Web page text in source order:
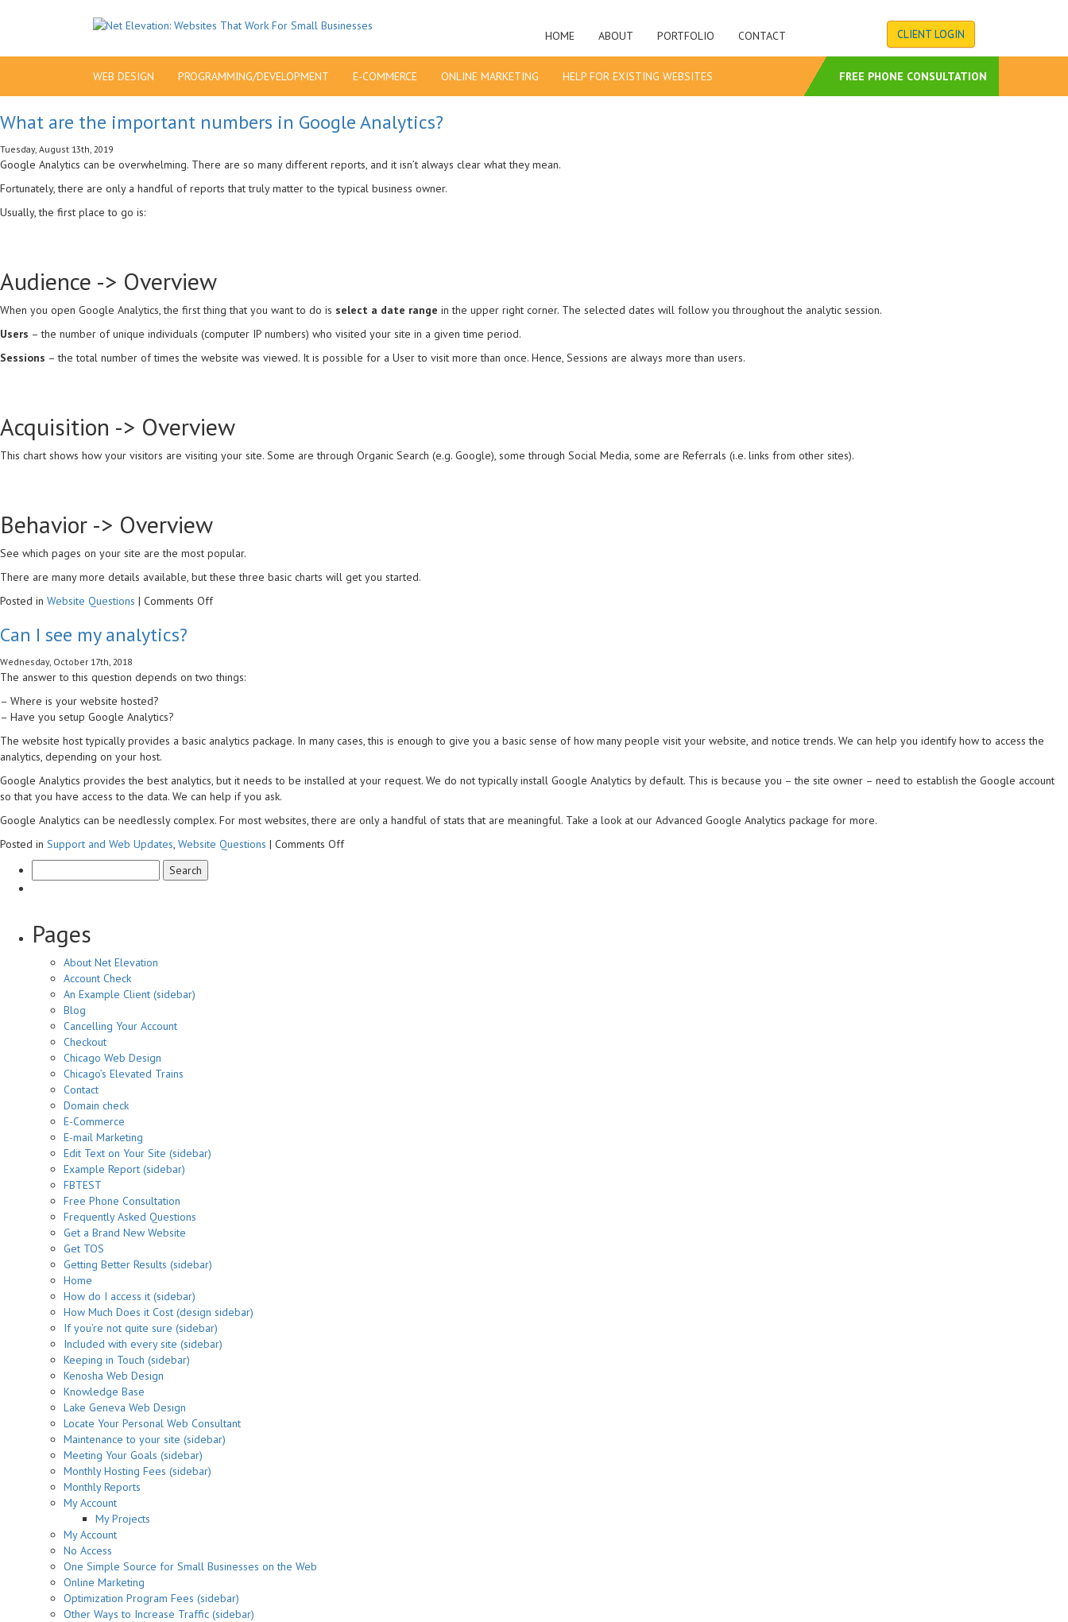
CLIENT LOGIN
HOME ABOUT PORTFOLIO CONTACT
WEB DESIGN PROGRAMMING/DEVELOPMENT E-COMMERCE ONLINE MARKETING HELP FOR EXISTING WEBSITES FREE PHONE CONSULTATION
What are the important numbers in Google Analytics?
Tuesday, August 13th, 2019
Google Analytics can be overwhelming. There are so many different reports, and it isn’t always clear what they mean.
Fortunately, there are only a handful of reports that truly matter to the typical business owner.
Usually, the first place to go is:
Audience -> Overview
When you open Google Analytics, the first thing that you want to do is select a date range in the upper right corner. The selected dates will follow you throughout the analytic session.
Users – the number of unique individuals (computer IP numbers) who visited your site in a given time period.
Sessions – the total number of times the website was viewed. It is possible for a User to visit more than once. Hence, Sessions are always more than users.
Acquisition -> Overview
This chart shows how your visitors are visiting your site. Some are through Organic Search (e.g. Google), some through Social Media, some are Referrals (i.e. links from other sites).
Behavior -> Overview
See which pages on your site are the most popular.
There are many more details available, but these three basic charts will get you started.
Posted in Website Questions | Comments Offon
numbers
Can I see my analytics?
Wednesday, October 17th, 2018
The answer to this question depends on two things:
– Where is your website hosted?
– Have you setup Google Analytics?
The website host typically provides a basic analytics package. In many cases, this is enough to give you a basic sense of how many people visit your website, and notice trends. We can help you identify how to access the
analytics, depending on your host.
Google Analytics provides the best analytics, but it needs to be installed at your request. We do not typically install Google Analytics by default. This is because you – the site owner – need to establish the Google account
so that you have access to the data. We can help if you ask.
Google Analytics can be needlessly complex. For most websites, there are only a handful of stats that are meaningful. Take a look at our Advanced Google Analytics package for more.
Posted in Support and Web Updates, Website Questions | Comments Offon
Pages
About Net Elevation
Account Check
An Example Client (sidebar)
Blog
Cancelling Your Account
Checkout
Chicago Web Design
Chicago’s Elevated Trains
Contact
Domain check
E-Commerce
E-mail Marketing
Edit Text on Your Site (sidebar)
Example Report (sidebar)
FBTEST
Free Phone Consultation
Frequently Asked Questions
Get a Brand New Website
Get TOS
Getting Better Results (sidebar)
Home
How do I access it (sidebar)
How Much Does it Cost (design sidebar)
If you’re not quite sure (sidebar)
Included with every site (sidebar)
Keeping in Touch (sidebar)
Kenosha Web Design
Knowledge Base
Lake Geneva Web Design
Locate Your Personal Web Consultant
Maintenance to your site (sidebar)
Meeting Your Goals (sidebar)
Monthly Hosting Fees (sidebar)
Monthly Reports
My Account
My Projects
My Account
No Access
One Simple Source for Small Businesses on the Web
Online Marketing
Optimization Program Fees (sidebar)
Other Ways to Increase Traffic (sidebar)